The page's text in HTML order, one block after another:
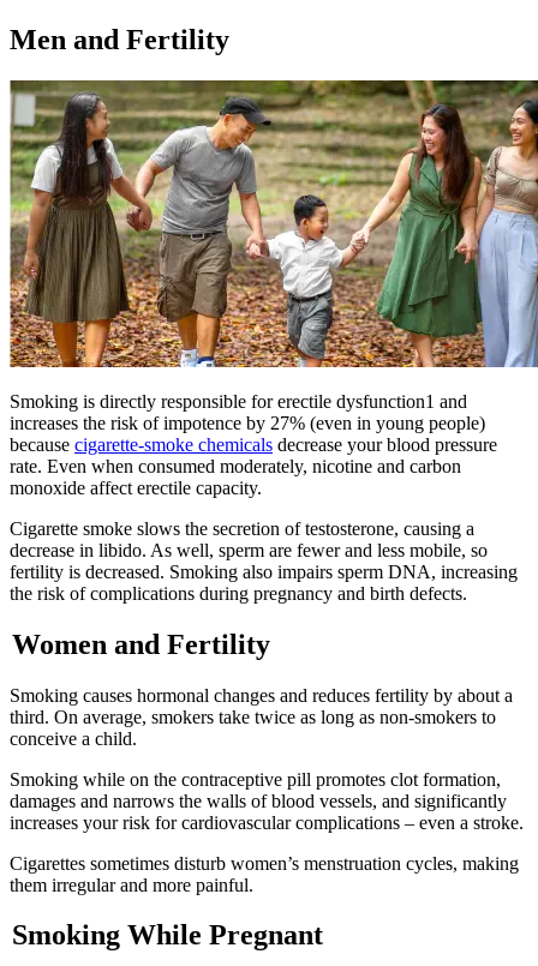
Men and Fertility
Smoking is directly responsible for erectile dysfunction1 and
increases the risk of impotence by 27% (even in young people)
because cigarette-smoke chemicals decrease your blood pressure
rate. Even when consumed moderately, nicotine and carbon
monoxide affect erectile capacity.
Cigarette smoke slows the secretion of testosterone, causing a
decrease in libido. As well, sperm are fewer and less mobile, so
fertility is decreased. Smoking also impairs sperm DNA, increasing
the risk of complications during pregnancy and birth defects.
Women and Fertility
Smoking causes hormonal changes and reduces fertility by about a
third. On average, smokers take twice as long as non-smokers to
conceive a child.
Smoking while on the contraceptive pill promotes clot formation,
damages and narrows the walls of blood vessels, and significantly
increases your risk for cardiovascular complications – even a stroke.
Cigarettes sometimes disturb women’s menstruation cycles, making
them irregular and more painful.
Smoking While Pregnant